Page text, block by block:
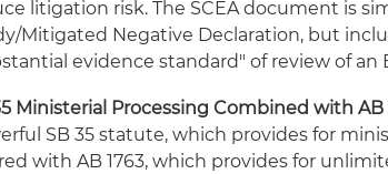
litigation risk. The SCEA document is
Mitigated Negative Declaration, but
evidence standard" of review of
Ministerial Processing Combined with
SB 35 statute, which provides for
with AB 1763, which provides for